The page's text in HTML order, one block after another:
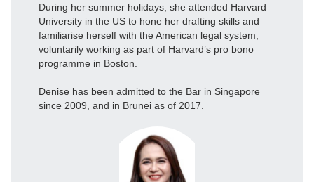
During her summer holidays, she attended Harvard
University in the US to hone her drafting skills and
familiarise herself with the American legal system,
voluntarily working as part of Harvard’s pro bono
programme in Boston.
Denise has been admitted to the Bar in Singapore
since 2009, and in Brunei as of 2017.